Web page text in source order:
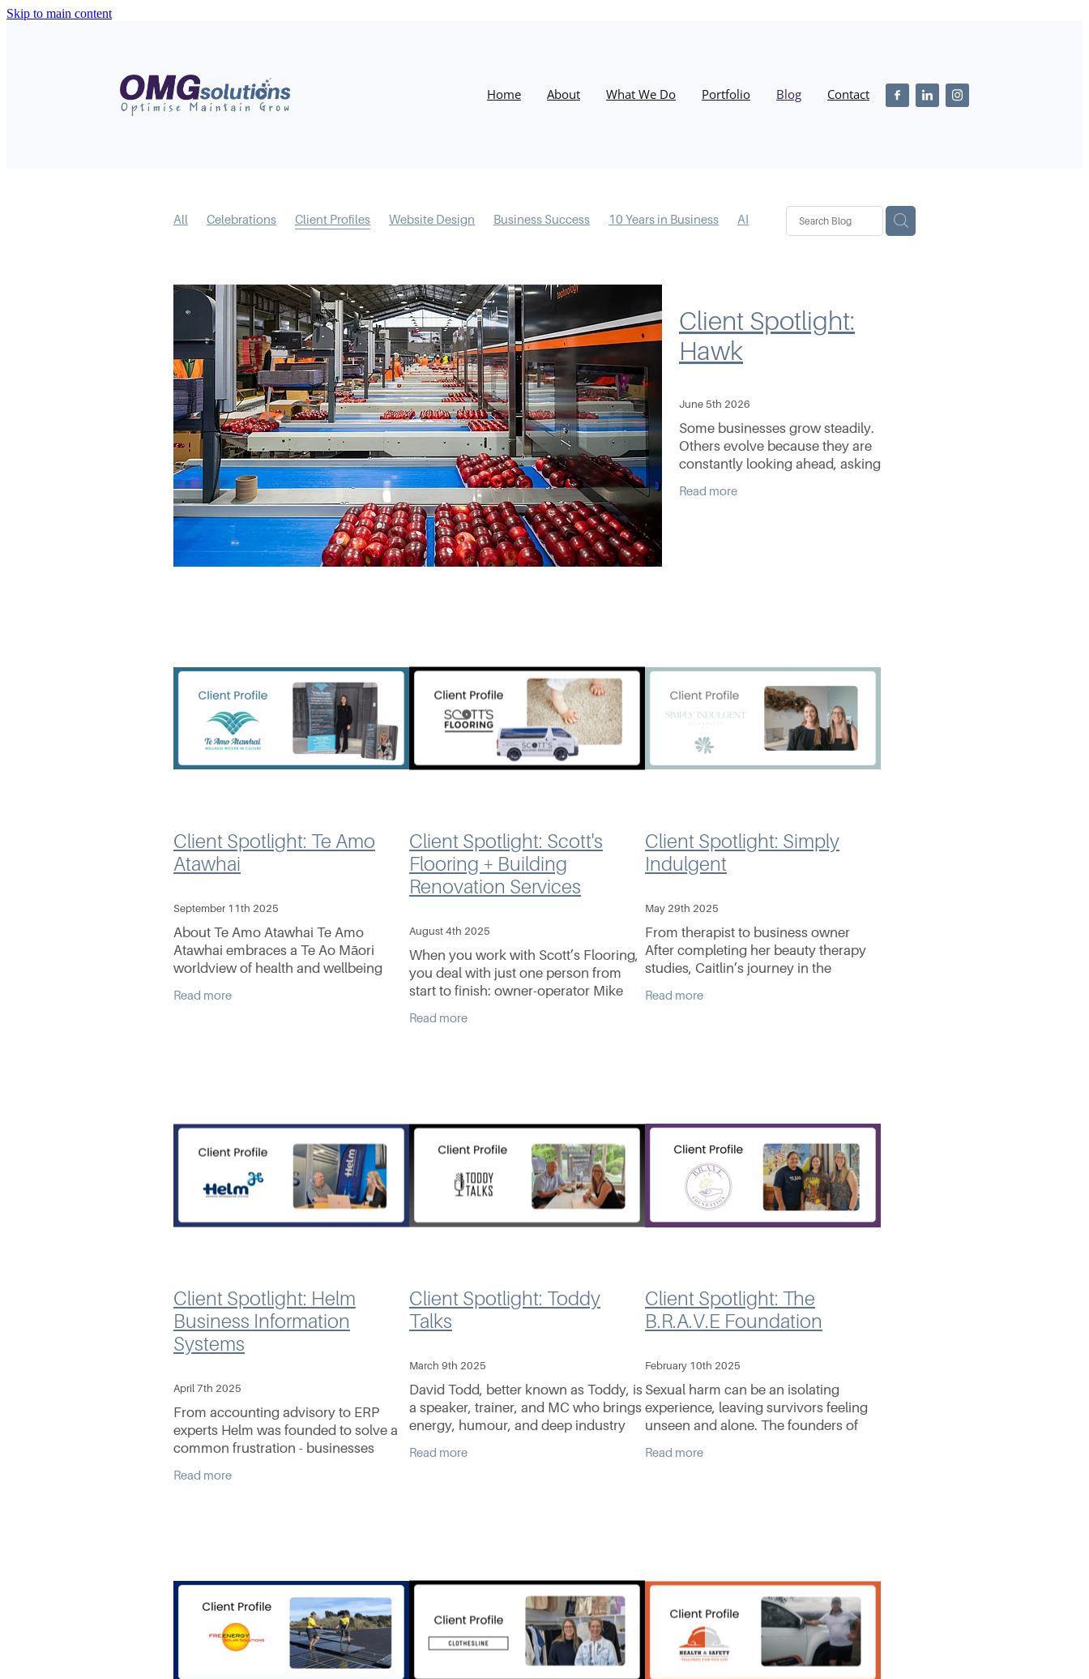
Skip to main content
Home About What We Do Portfolio Blog Contact
All Celebrations Client Profiles Website Design Business Success 10 Years in Business
AI
Websites
Digital Marketing Social Media
Client Spotlight:
Hawk
June 5th 2026
Some businesses grow steadily.
Others evolve because they are
constantly looking ahead, asking
and refusing to stand still. That spirit of
Read more
Client Spotlight: Te Amo
Atawhai
September 11th 2025
About Te Amo Atawhai Te Amo
Atawhai embraces a Te Ao Māori
worldview of health and wellbeing
culturally safe care. With 10 years of
Read more
Client Spotlight: Scott's
Flooring + Building
Renovation Services
August 4th 2025
When you work with Scott’s Flooring,
you deal with just one person from
start to finish: owner-operator Mike
it. With his wife Sammi by his side,
Read more
Client Spotlight: Simply
Indulgent
May 29th 2025
From therapist to business owner
After completing her beauty therapy
studies, Caitlin’s journey in the
alongside founder Fiona Ritchie,
Read more
Client Spotlight: Helm
Business Information
Systems
April 7th 2025
From accounting advisory to ERP
experts Helm was founded to solve a
common frustration - businesses
As a chartered accountant, Dean
Read more
Client Spotlight: Toddy
Talks
March 9th 2025
David Todd, better known as Toddy, is
a speaker, trainer, and MC who brings
energy, humour, and deep industry
With a 25-year background in rural
Read more
Client Spotlight: The
B.R.A.V.E Foundation
February 10th 2025
Sexual harm can be an isolating
experience, leaving survivors feeling
unseen and alone. The founders of
Tito, and Karen Hart, recognised the
Read more